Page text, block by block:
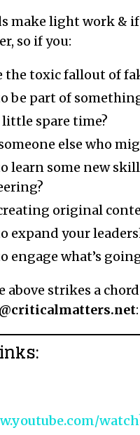
make light work &
so if you:
the toxic fallout of
be part of
little spare time?
else who
learn some new
original
expand your
engage what’s
above strikes a
: